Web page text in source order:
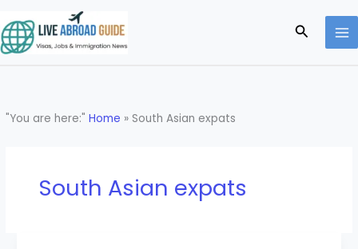
to
content
Search
"You are here:"Home » South Asian expats
South Asian expats